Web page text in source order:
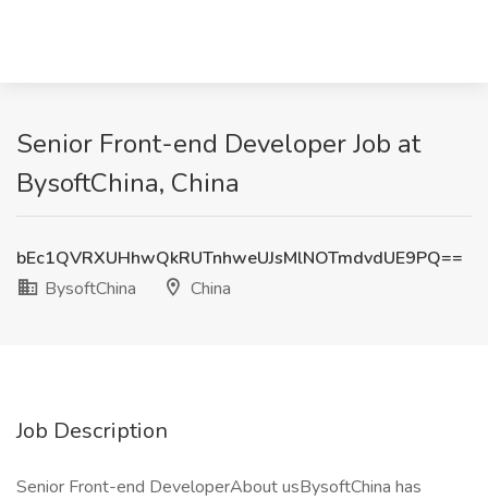
Senior Front-end Developer Job at
BysoftChina, China
bEc1QVRXUHhwQkRUTnhweUJsMlNOTmdvdUE9PQ==
BysoftChina
China
Job Description
Senior Front-end DeveloperAbout usBysoftChina has